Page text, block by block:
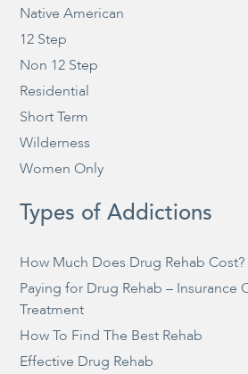
Native American
12 Step
Non 12 Step
Residential
Short Term
Wilderness
Women Only
Types of Addictions
How Much Does Drug Rehab
Paying for Drug Rehab – Insurance
Treatment
How To Find The Best Rehab
Effective Drug Rehab